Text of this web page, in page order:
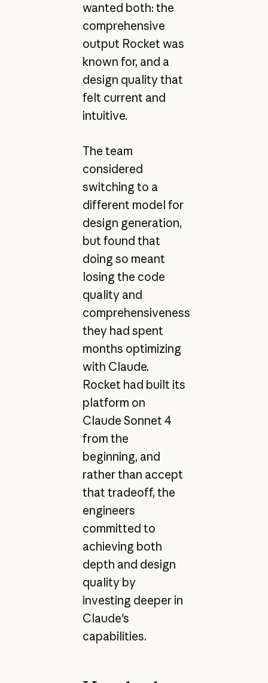
wanted both: the
comprehensive
output Rocket was
known for, and a
design quality that
felt current and
intuitive.
The team
considered
switching to a
different model for
design generation,
but found that
doing so meant
losing the code
quality and
comprehensiveness
they had spent
months optimizing
with Claude.
Rocket had built its
platform on
Claude Sonnet 4
from the
beginning, and
rather than accept
that tradeoff, the
engineers
committed to
achieving both
depth and design
quality by
investing deeper in
Claude's
capabilities.